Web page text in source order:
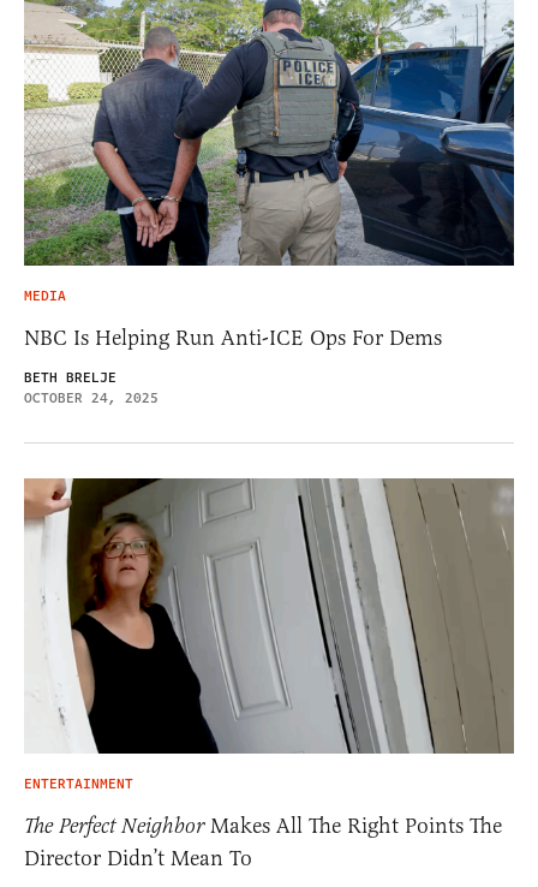
MEDIA
NBC Is Helping Run Anti-ICE Ops For Dems
BETH BRELJE
OCTOBER 24, 2025
ENTERTAINMENT
The Perfect NeighborMakes All The Right Points The
Director Didn’t Mean To